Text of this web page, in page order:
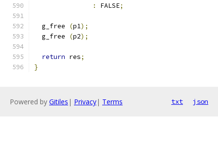
:
FALSE;
  g_free
(p1);
  g_free
(p2);
return res;
}
Powered by Gitiles | Privacy| Terms txt json